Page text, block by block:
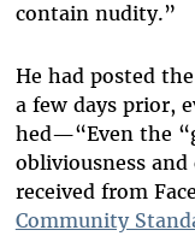
contain nudity.”
He had posted
a few days prior,
hed—“Even the
obliviousness and
received from
Community